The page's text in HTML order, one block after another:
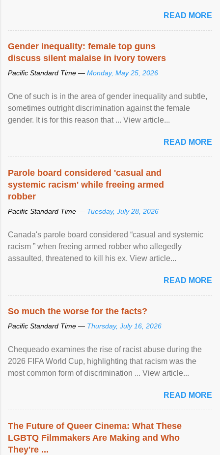
racial discrimination and to ensure effective promotion and
protection of the human rights of people of African descent.
READ MORE
Gender inequality: female top guns
discuss silent malaise in ivory towers
Pacific Standard Time — Monday, May 25, 2026
One of such is in the area of gender inequality and subtle,
sometimes outright discrimination against the female
gender. It is for this reason that ... View article...
READ MORE
Parole board considered 'casual and
systemic racism' while freeing armed
robber
Pacific Standard Time — Tuesday, July 28, 2026
Canada's parole board considered “casual and systemic
racism ” when freeing armed robber who allegedly
assaulted, threatened to kill his ex. View article...
READ MORE
So much the worse for the facts?
Pacific Standard Time — Thursday, July 16, 2026
Chequeado examines the rise of racist abuse during the
2026 FIFA World Cup, highlighting that racism was the
most common form of discrimination ... View article...
READ MORE
The Future of Queer Cinema: What These
LGBTQ Filmmakers Are Making and Who
They're ...